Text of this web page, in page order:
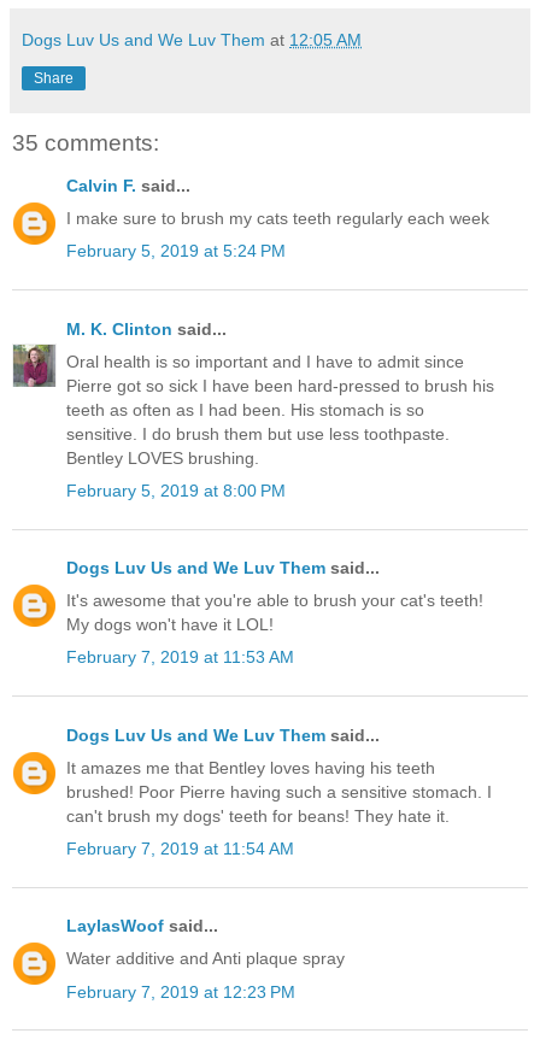
Dogs Luv Us and We Luv Them at 12:05 AM
Share
35 comments:
Calvin F. said...
I make sure to brush my cats teeth regularly each week
February 5, 2019 at 5:24 PM
M. K. Clinton said...
Oral health is so important and I have to admit since
Pierre got so sick I have been hard-pressed to brush his
teeth as often as I had been. His stomach is so
sensitive. I do brush them but use less toothpaste.
Bentley LOVES brushing.
February 5, 2019 at 8:00 PM
Dogs Luv Us and We Luv Them said...
It's awesome that you're able to brush your cat's teeth!
My dogs won't have it LOL!
February 7, 2019 at 11:53 AM
Dogs Luv Us and We Luv Them said...
It amazes me that Bentley loves having his teeth
brushed! Poor Pierre having such a sensitive stomach. I
can't brush my dogs' teeth for beans! They hate it.
February 7, 2019 at 11:54 AM
LaylasWoof said...
Water additive and Anti plaque spray
February 7, 2019 at 12:23 PM